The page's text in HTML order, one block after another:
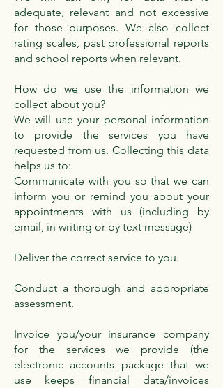
adequate, relevant and not excessive
for those purposes. We also collect
rating scales, past professional reports
and school reports when relevant.
How do we use the information we
collect about you?
We will use your personal information
to provide the services you have
requested from us. Collecting this data
helps us to:
Communicate with you so that we can
inform you or remind you about your
appointments with us (including by
email, in writing or by text message)
Deliver the correct service to you.
Conduct a thorough and appropriate
assessment.
Invoice you/your insurance company
for the services we provide (the
electronic accounts package that we
use keeps financial data/invoices